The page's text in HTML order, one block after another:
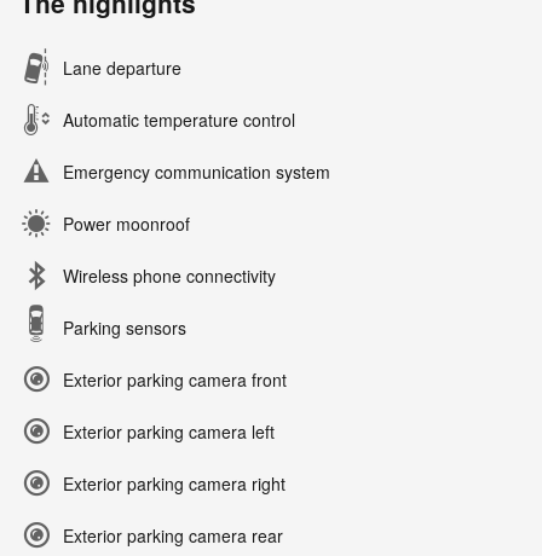
Lane departure
Automatic temperature control
Emergency communication system
Power moonroof
Wireless phone connectivity
Parking sensors
Exterior parking camera front
Exterior parking camera left
Exterior parking camera right
Exterior parking camera rear